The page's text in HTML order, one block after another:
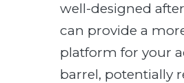
well-designed
can provide a
platform for your
barrel, potentially